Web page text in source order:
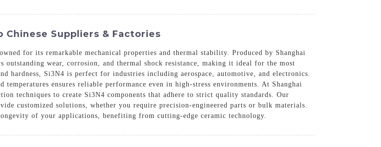
Suppliers & Factories
for its remarkable mechanical properties and thermal stability. Produced by Shanghai
wear, corrosion, and thermal shock resistance, making it ideal for the most
hardness, Si3N4 is perfect for industries including aerospace, automotive, and electronics.
ensures reliable performance even in high-stress environments. At Shanghai
techniques to create Si3N4 components that adhere to strict quality standards. Our
customized solutions, whether you require precision-engineered parts or bulk materials.
of your applications, benefiting from cutting-edge ceramic technology.